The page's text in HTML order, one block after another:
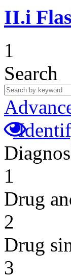
II.i
1
Search
1
Drug
2
Drug
3